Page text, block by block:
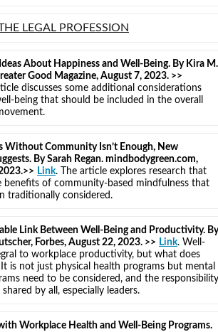
LEGAL PROFESSION
Ideas About Happiness and Well-Being. By Kira M.
Good Magazine, August 7, 2023. >>
discusses some additional considerations
being that should be included in the overall
Without Community Isn’t Enough, New
By Sarah Regan. mindbodygreen.com,
Link. The article explores research that
benefits of community-based mindfulness that
traditionally considered.
Link Between Well-Being and Productivity. By
Forbes, August 22, 2023. >> Link. Well-
to workplace productivity, but what does
is not just physical health programs but mental
need to be considered, and the responsibility
by all, especially leaders.
Workplace Health and Well-Being Programs.